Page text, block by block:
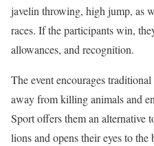
javelin throwing, high jump, as
races. If the participants win,
allowances, and recognition.
The event encourages
away from killing animals and
Sport offers them an
lions and opens their eyes to